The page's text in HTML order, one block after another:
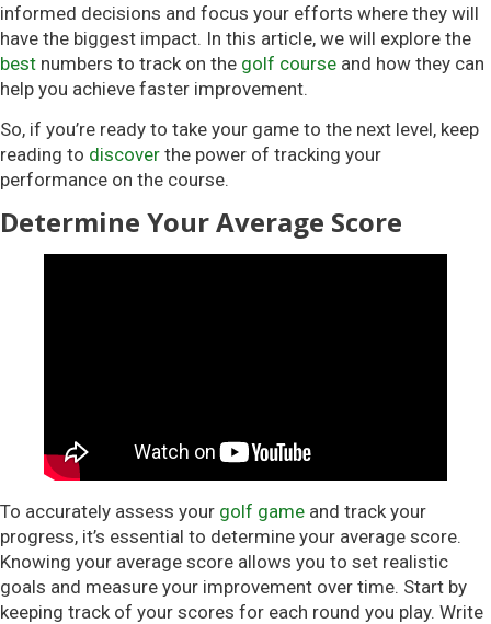
informed decisions and focus your efforts where they will
have the biggest impact. In this article, we will explore the
best numbers to track on the golf course and how they can
help you achieve faster improvement.
So, if you’re ready to take your game to the next level, keep
reading to discover the power of tracking your
performance on the course.
Determine Your Average Score
To accurately assess your golf game and track your
progress, it’s essential to determine your average score.
Knowing your average score allows you to set realistic
goals and measure your improvement over time. Start by
keeping track of your scores for each round you play. Write